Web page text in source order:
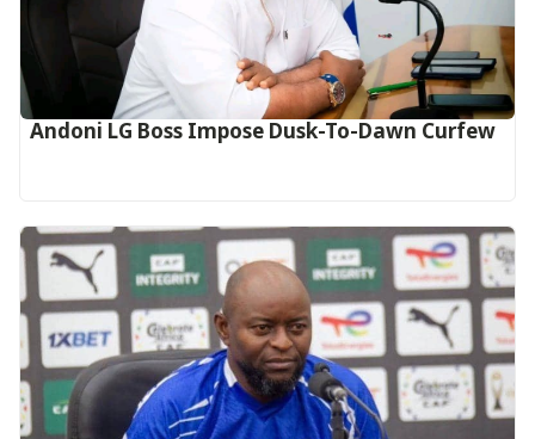
Andoni LG Boss Impose Dusk-To-Dawn Curfew